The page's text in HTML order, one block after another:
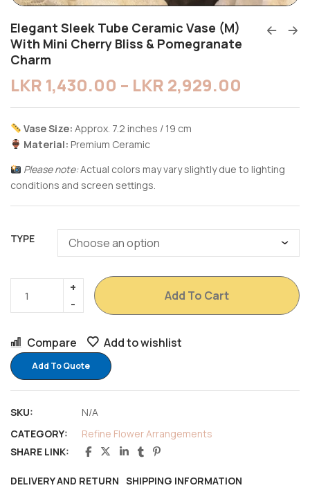
Elegant Sleek Tube Ceramic Vase (M)
With Mini Cherry Bliss & Pomegranate
Charm
LKR 1,430.00 – LKR 2,929.00
Vase Size: Approx. 7.2 inches / 19 cm
Material: Premium Ceramic
Please note:Actual colors may vary slightly due to lighting
conditions and screen settings.
TYPE
Add To Cart
Compare Add to wishlist
Add To Quote
SKU:
N/A
CATEGORY:
Refine Flower Arrangements
SHARE LINK:
DELIVERY AND RETURN SHIPPING INFORMATION